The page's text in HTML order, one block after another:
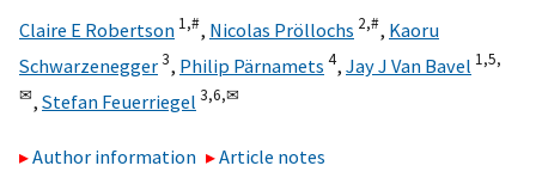
Claire E Robertson 1,#, Nicolas Pröllochs 2,#, Kaoru
Schwarzenegger3, Philip Pärnamets 4, Jay J Van Bavel 1,5,
✉, Stefan Feuerriegel 3,6,✉
Author information
Article notes